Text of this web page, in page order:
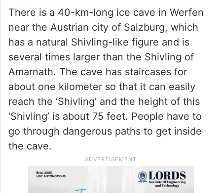
There is a 40-km-long ice cave in Werfen
near the Austrian city of Salzburg, which
has a natural Shivling-like figure and is
several times larger than the Shivling of
Amarnath. The cave has staircases for
about one kilometer so that it can easily
reach the ‘Shivling’ and the height of this
‘Shivling’ is about 75 feet. People have to
go through dangerous paths to get inside
the cave.